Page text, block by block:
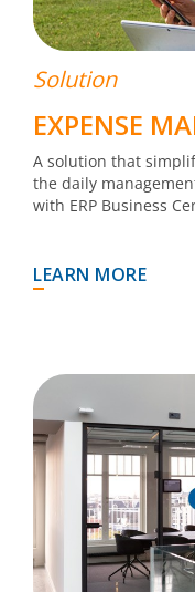
Solution
EXPENSE
A solution that
the daily
with ERP Business
LEARN MORE